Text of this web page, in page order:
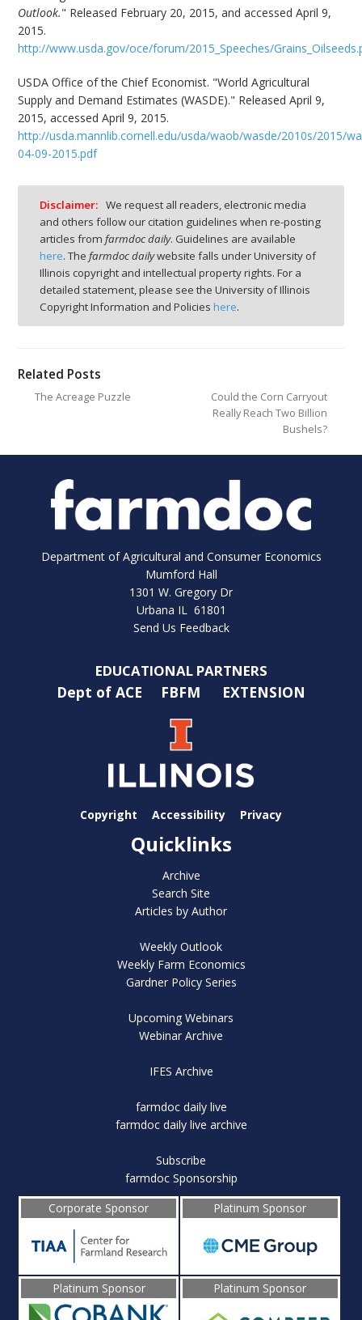
Outlook." Released February 20, 2015, and accessed April 9,
2015.
http://www.usda.gov/oce/forum/2015_Speeches/
USDA Office of the Chief Economist. "World Agricultural
Supply and Demand Estimates (WASDE)." Released April 9,
2015, accessed April 9, 2015.
http://usda.mannlib.cornell.edu/usda/waob/wasde/2010s/2015/
04-09-2015.pdf
Disclaimer: We request all readers, electronic media
and others follow our citation guidelines when re-posting
articles from farmdoc daily. Guidelines are available
here. The farmdoc dailywebsite falls under University of
Illinois copyright and intellectual property rights. For a
detailed statement, please see the University of Illinois
Copyright Information and Policies here.
Related Posts
The Acreage Puzzle
Could the Corn Carryout
Really Reach Two Billion
Bushels?
Department of Agricultural and Consumer Economics
Mumford Hall
1301 W. Gregory Dr
Urbana IL 61801
Send Us Feedback
EDUCATIONAL PARTNERS
Dept of ACE FBFM EXTENSION
Copyright Accessibility Privacy
Quicklinks
Archive
Search Site
Articles by Author
Weekly Outlook
Weekly Farm Economics
Gardner Policy Series
Upcoming Webinars
Webinar Archive
IFES Archive
farmdoc daily live
farmdoc daily live archive
Subscribe
farmdoc Sponsorship
Corporate Sponsor
Platinum Sponsor
Platinum Sponsor Platinum Sponsor